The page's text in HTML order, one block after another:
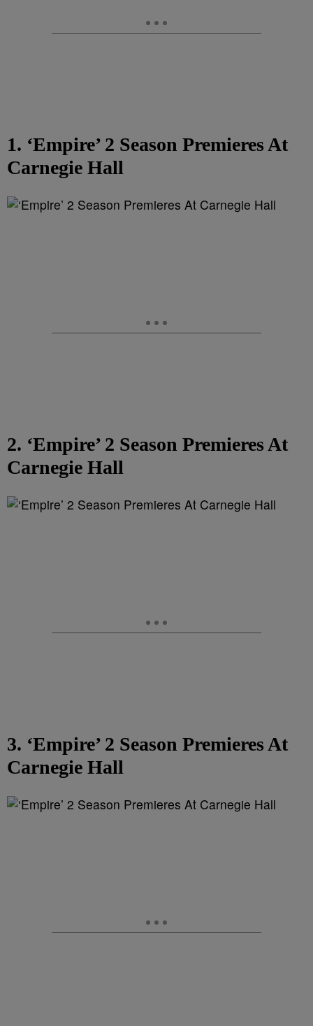
1. ‘Empire’ 2 Season Premieres At
Carnegie Hall
2. ‘Empire’ 2 Season Premieres At
Carnegie Hall
3. ‘Empire’ 2 Season Premieres At
Carnegie Hall